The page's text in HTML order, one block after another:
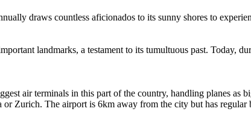
draws countless aficionados to its sunny shores to
landmarks, a testament to its tumultuous past. Today,
air terminals in this part of the country, handling planes as
Zurich. The airport is 6km away from the city but has regular